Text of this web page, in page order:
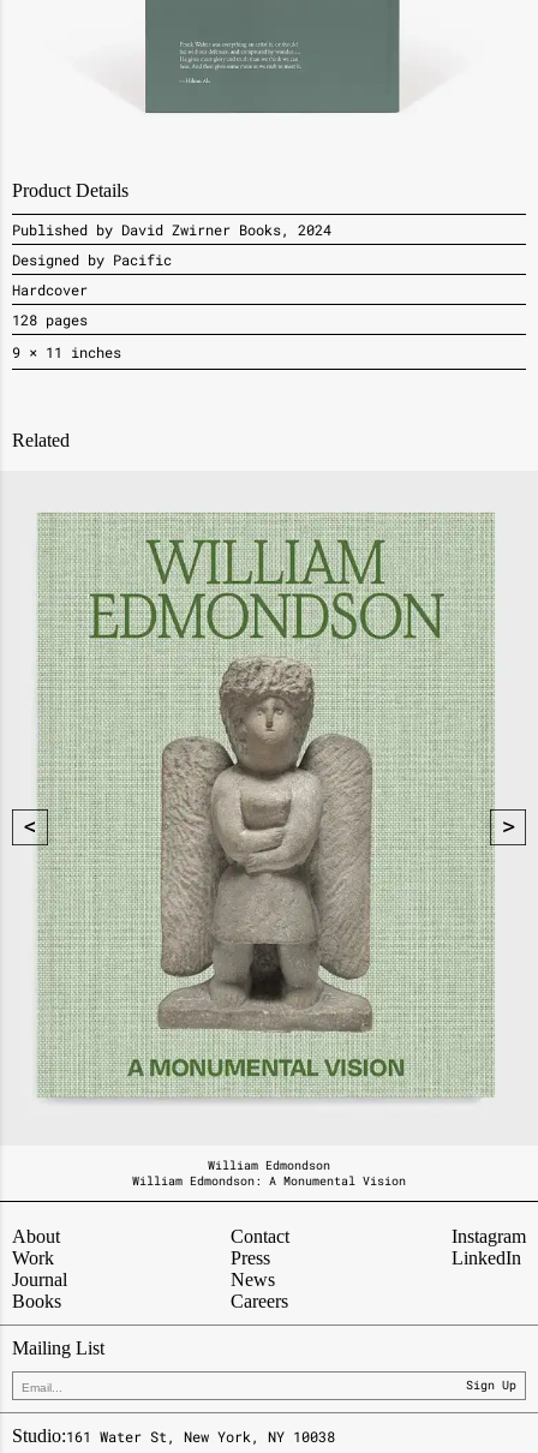
Product Details
Published by David Zwirner Books, 2024
Designed by Pacific
Hardcover
128 pages
9 × 11 inches
Related
William Edmondson
William Edmondson: A Monumental Vision
About
Work
Journal
Books
Contact
Press
News
Careers
Instagram
LinkedIn
Mailing List
Sign Up
Studio:161 Water St, New York, NY 10038